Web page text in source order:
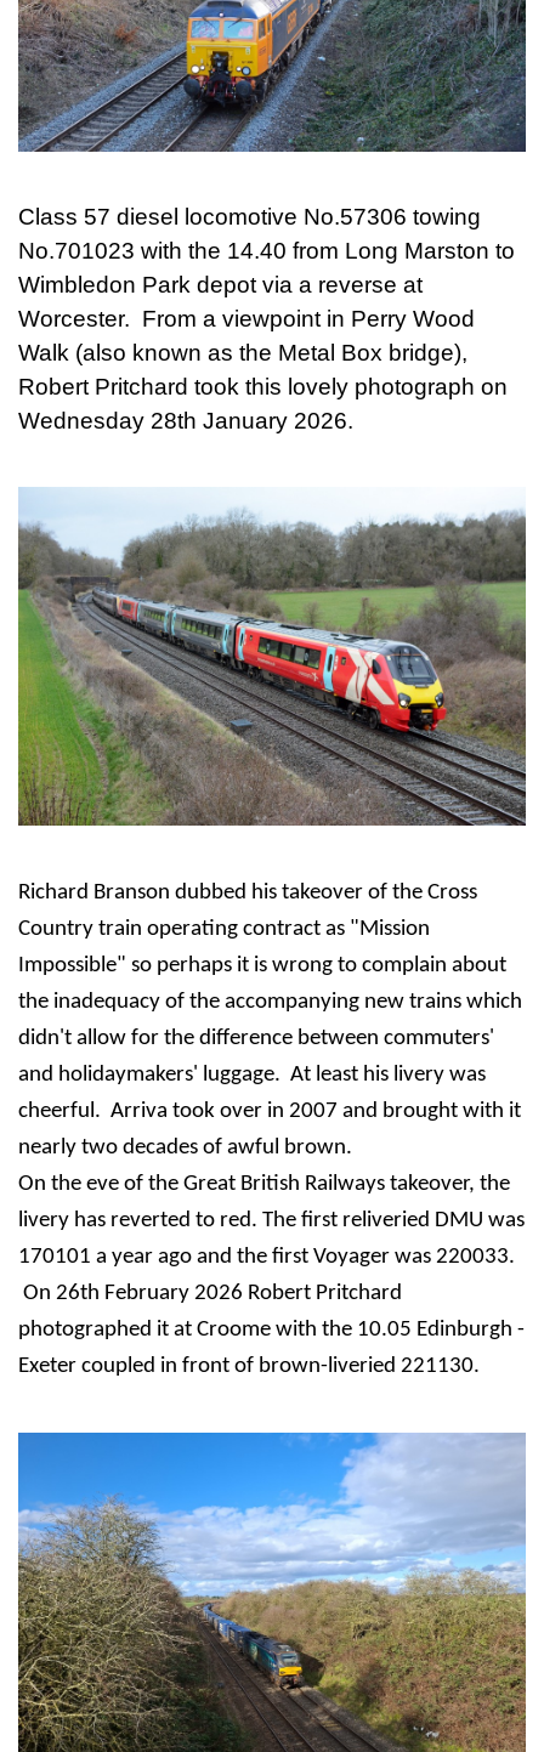
Class 57 diesel locomotive No.57306 towing
No.701023 with the 14.40 from Long Marston to
Wimbledon Park depot via a reverse at
Worcester. From a viewpoint in Perry Wood
Walk (also known as the Metal Box bridge),
Robert Pritchard took this lovely photograph on
Wednesday 28th January 2026.
Richard Branson dubbed his takeover of the Cross
Country train operating contract as "Mission
Impossible" so perhaps it is wrong to complain about
the inadequacy of the accompanying new trains which
didn't allow for the difference between commuters'
and holidaymakers' luggage. At least his livery was
cheerful. Arriva took over in 2007 and brought with it
nearly two decades of awful brown.
On the eve of the Great British Railways takeover, the
livery has reverted to red. The first reliveried DMU was
170101 a year ago and the first Voyager was 220033.
On 26th February 2026 Robert Pritchard
photographed it at Croome with the 10.05 Edinburgh -
Exeter coupled in front of brown-liveried 221130.